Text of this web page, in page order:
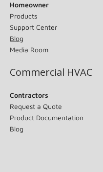
Homeowner
Products
Support Center
Blog
Media Room
Commercial HVAC
Contractors
Request a Quote
Product Documentation
Blog